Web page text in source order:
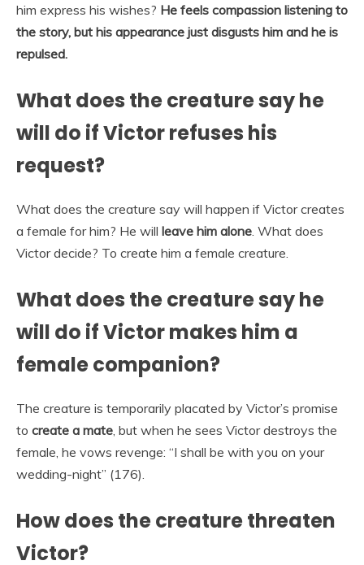
him express his wishes? He feels compassion listening to
the story, but his appearance just disgusts him and he is
repulsed.
What does the creature say he
will do if Victor refuses his
request?
What does the creature say will happen if Victor creates
a female for him? He will leave him alone . What does
Victor decide? To create him a female creature.
What does the creature say he
will do if Victor makes him a
female companion?
The creature is temporarily placated by Victor’s promise
to create a mate , but when he sees Victor destroys the
female, he vows revenge: “I shall be with you on your
wedding-night” (176).
How does the creature threaten
Victor?